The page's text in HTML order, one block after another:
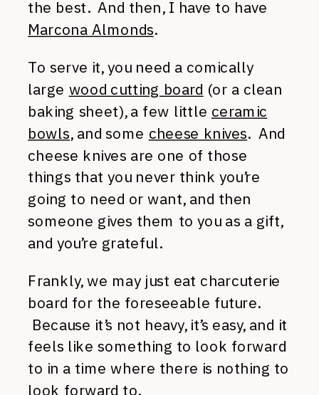
the best. And then, I have to have
Marcona Almonds.
To serve it, you need a comically
large wood cutting board (or a clean
baking sheet), a few little ceramic
bowls, and some cheese knives. And
cheese knives are one of those
things that you never think you’re
going to need or want, and then
someone gives them to you as a gift,
and you’re grateful.
Frankly, we may just eat charcuterie
board for the foreseeable future.
Because it’s not heavy, it’s easy, and it
feels like something to look forward
to in a time where there is nothing to
look forward to.